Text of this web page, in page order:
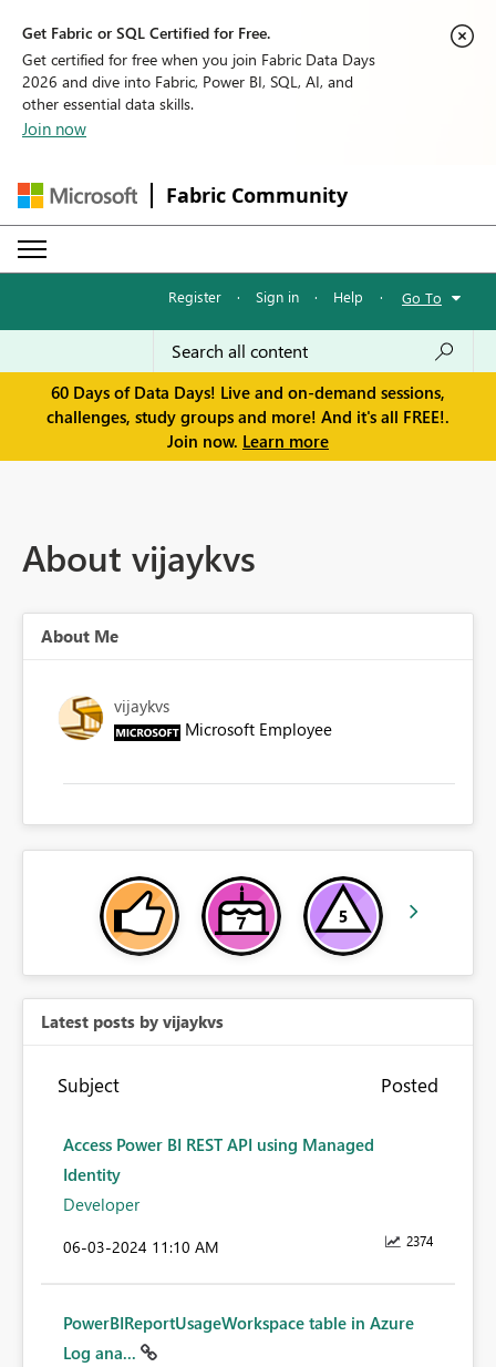
Get Fabric or SQL Certified for Free.
Get certified for free when you join Fabric Data Days
2026 and dive into Fabric, Power BI, SQL, AI, and
other essential data skills.
Join now
Fabric Community
Register · Sign in · Help · Go To
60 Days of Data Days! Live and on-demand sessions,
challenges, study groups and more! And it's all FREE!.
Join now. Learn more
About vijaykvs
About Me
vijaykvs
Microsoft Employee
Latest posts by vijaykvs
Subject Posted
Access Power BI REST API using Managed
Identity
Developer
2374
‎06-03-2024 11:10 AM
PowerBIReportUsageWorkspace table in Azure
Log ana...